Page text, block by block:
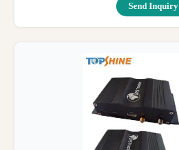
Send Inquiry